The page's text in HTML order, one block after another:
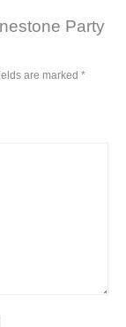
Party
are marked *